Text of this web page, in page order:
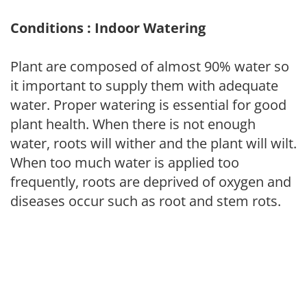
Conditions : Indoor Watering
Plant are composed of almost 90% water so
it important to supply them with adequate
water. Proper watering is essential for good
plant health. When there is not enough
water, roots will wither and the plant will wilt.
When too much water is applied too
frequently, roots are deprived of oxygen and
diseases occur such as root and stem rots.